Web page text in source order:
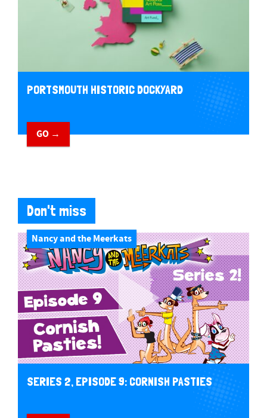
PORTSMOUTH HISTORIC DOCKYARD
GO →
Don't miss
Nancy and the Meerkats
SERIES 2, EPISODE 9: CORNISH PASTIES